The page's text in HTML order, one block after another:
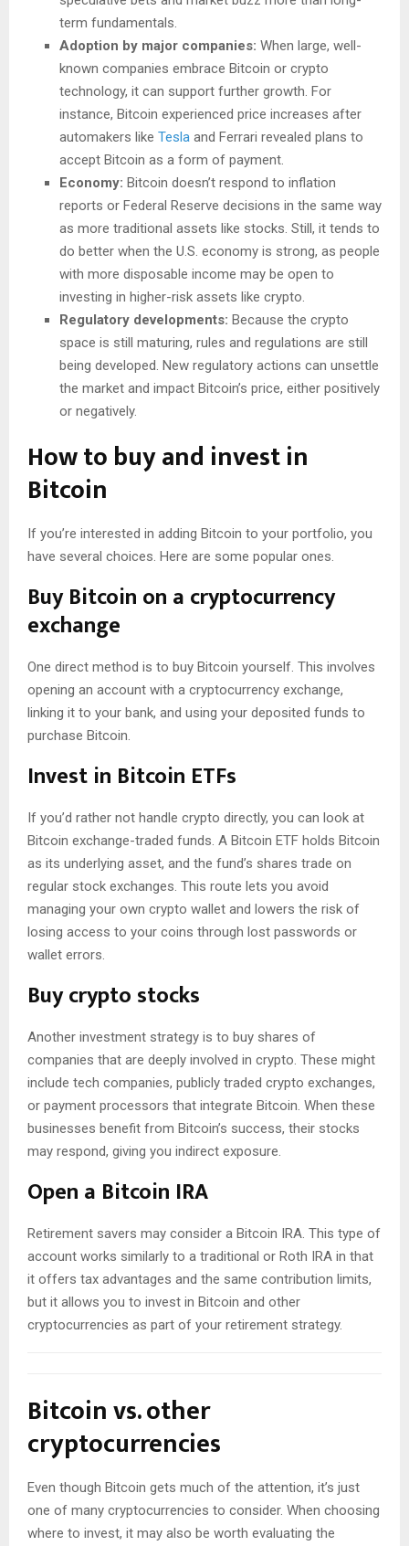
term fundamentals.
Adoption by major companies: When large, well-
known companies embrace Bitcoin or crypto
technology, it can support further growth. For
instance, Bitcoin experienced price increases after
automakers like Tesla and Ferrari revealed plans to
accept Bitcoin as a form of payment.
Economy: Bitcoin doesn’t respond to inflation
reports or Federal Reserve decisions in the same way
as more traditional assets like stocks. Still, it tends to
do better when the U.S. economy is strong, as people
with more disposable income may be open to
investing in higher-risk assets like crypto.
Regulatory developments: Because the crypto
space is still maturing, rules and regulations are still
being developed. New regulatory actions can unsettle
the market and impact Bitcoin’s price, either positively
or negatively.
How to buy and invest in
Bitcoin
If you’re interested in adding Bitcoin to your portfolio, you
have several choices. Here are some popular ones.
Buy Bitcoin on a cryptocurrency
exchange
One direct method is to buy Bitcoin yourself. This involves
opening an account with a cryptocurrency exchange,
linking it to your bank, and using your deposited funds to
purchase Bitcoin.
Invest in Bitcoin ETFs
If you’d rather not handle crypto directly, you can look at
Bitcoin exchange-traded funds. A Bitcoin ETF holds Bitcoin
as its underlying asset, and the fund’s shares trade on
regular stock exchanges. This route lets you avoid
managing your own crypto wallet and lowers the risk of
losing access to your coins through lost passwords or
wallet errors.
Buy crypto stocks
Another investment strategy is to buy shares of
companies that are deeply involved in crypto. These might
include tech companies, publicly traded crypto exchanges,
or payment processors that integrate Bitcoin. When these
businesses benefit from Bitcoin’s success, their stocks
may respond, giving you indirect exposure.
Open a Bitcoin IRA
Retirement savers may consider a Bitcoin IRA. This type of
account works similarly to a traditional or Roth IRA in that
it offers tax advantages and the same contribution limits,
but it allows you to invest in Bitcoin and other
cryptocurrencies as part of your retirement strategy.
Bitcoin vs. other
cryptocurrencies
Even though Bitcoin gets much of the attention, it’s just
one of many cryptocurrencies to consider. When choosing
where to invest, it may also be worth evaluating the